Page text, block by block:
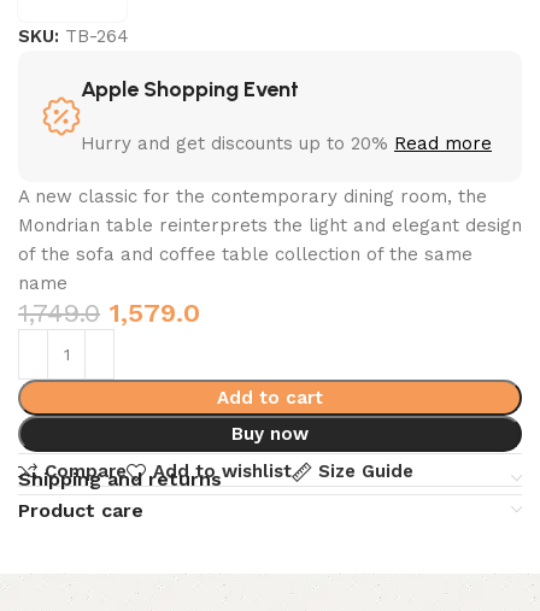
SKU: TB-264
Apple Shopping Event
Hurry and get discounts up to 20% Read more
A new classic for the contemporary dining room, the
Mondrian table reinterprets the light and elegant design
of the sofa and coffee table collection of the same
name
1,749.0 1,579.0
Add to cart
Buy now
Compare
Add to wishlist Size Guide
Shipping and returns
Product care